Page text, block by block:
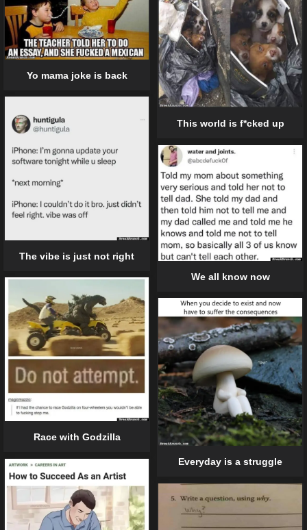
Yo mama joke is back
This world is f*cked up
The vibe is just not right
We all know now
Race with Godzilla
Everyday is a struggle